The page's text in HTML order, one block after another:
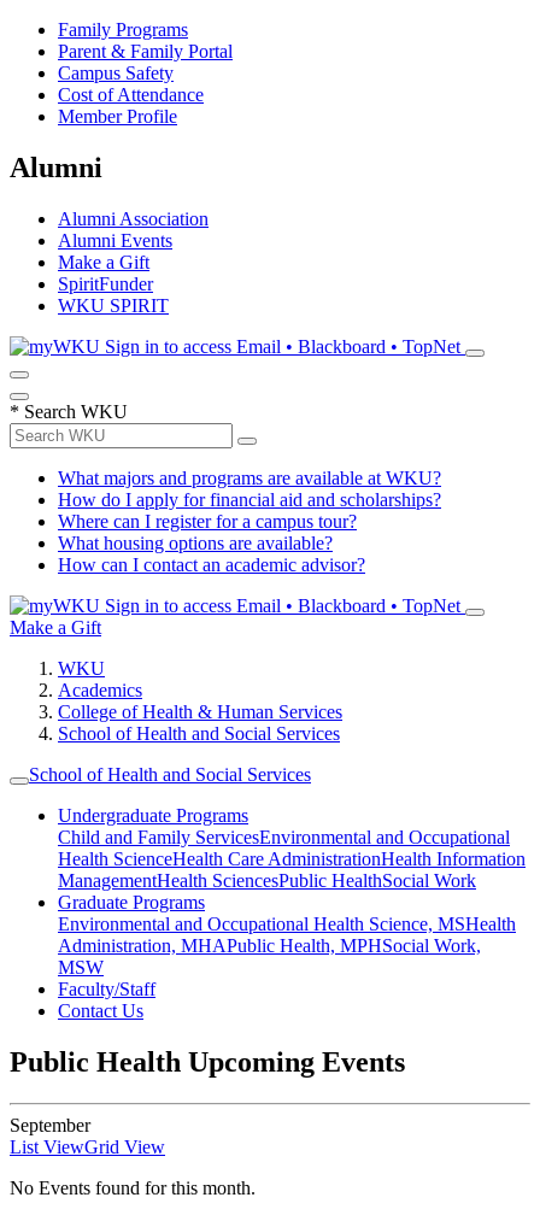
Family Programs
Parent & Family Portal
Campus Safety
Cost of Attendance
Member Profile
Alumni
Alumni Association
Alumni Events
Make a Gift
SpiritFunder
WKU SPIRIT
Sign in to access Email • Blackboard • TopNet
* Search WKU
What majors and programs are available at WKU?
How do I apply for financial aid and scholarships?
Where can I register for a campus tour?
What housing options are available?
How can I contact an academic advisor?
Sign in to access Email • Blackboard • TopNet
Make a Gift
WKU
Academics
College of Health & Human Services
School of Health and Social Services
School of Health and Social Services
Undergraduate Programs
Child and Family ServicesEnvironmental and Occupational
Health ScienceHealth Care AdministrationHealth Information
ManagementHealth SciencesPublic HealthSocial Work
Graduate Programs
Environmental and Occupational Health Science, MSHealth
Administration, MHAPublic Health, MPHSocial Work,
MSW
Faculty/Staff
Contact Us
Public Health Upcoming Events
September
List ViewGrid View
No Events found for this month.